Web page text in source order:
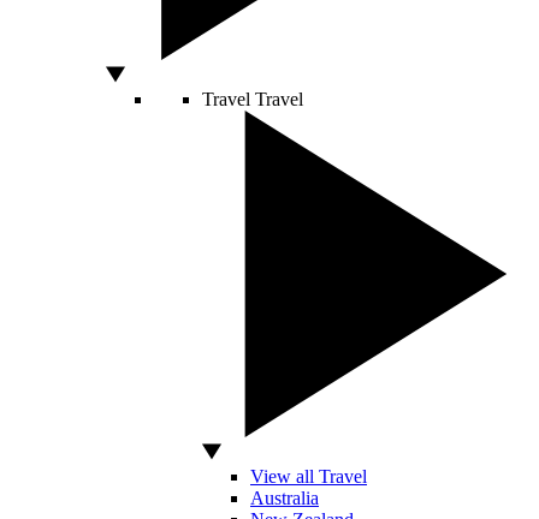
Travel Travel
View all Travel
Australia